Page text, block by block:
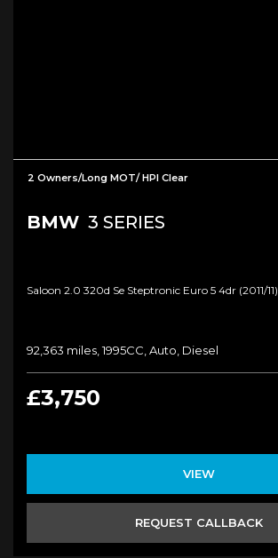
2 Owners/Long MOT/ HPI Clear
BMW 3 SERIES
Saloon 2.0 320d Se Steptronic Euro 5 4dr (2011/11)
92,363 miles, 1995CC, Auto, Diesel
£3,750
VIEW
REQUEST CALLBACK